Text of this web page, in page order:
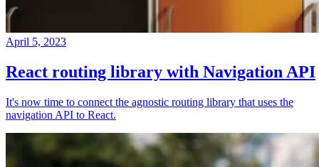
April 5, 2023
React routing library with Navigation API
It's now time to connect the agnostic routing library that uses the
navigation API to React.